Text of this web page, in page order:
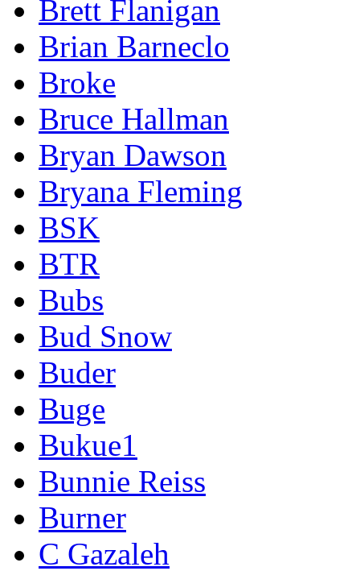
Brett Flanigan
Brian Barneclo
Broke
Bruce Hallman
Bryan Dawson
Bryana Fleming
BSK
BTR
Bubs
Bud Snow
Buder
Buge
Bukue1
Bunnie Reiss
Burner
C Gazaleh